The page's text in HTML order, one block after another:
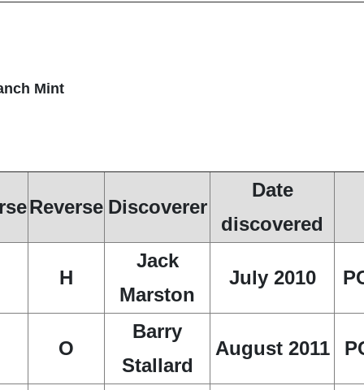
Mint
Reverse Discoverer
Date
discovered
H
Jack
Marston
July 2010
O
Barry
Stallard
August 2011